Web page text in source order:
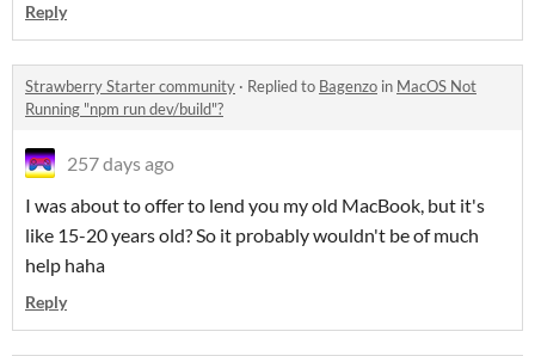
Reply
Strawberry Starter community · Replied to Bagenzo in MacOS Not
Running "npm run dev/build"?
257 days ago
I was about to offer to lend you my old MacBook, but it's
like 15-20 years old? So it probably wouldn't be of much
help haha
Reply